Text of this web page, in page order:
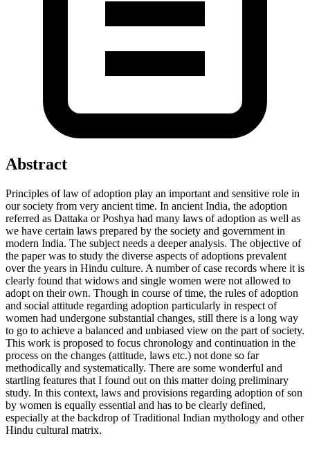
Abstract
Principles of law of adoption play an important and sensitive role in
our society from very ancient time. In ancient India, the adoption
referred as Dattaka or Poshya had many laws of adoption as well as
we have certain laws prepared by the society and government in
modern India. The subject needs a deeper analysis. The objective of
the paper was to study the diverse aspects of adoptions prevalent
over the years in Hindu culture. A number of case records where it is
clearly found that widows and single women were not allowed to
adopt on their own. Though in course of time, the rules of adoption
and social attitude regarding adoption particularly in respect of
women had undergone substantial changes, still there is a long way
to go to achieve a balanced and unbiased view on the part of society.
This work is proposed to focus chronology and continuation in the
process on the changes (attitude, laws etc.) not done so far
methodically and systematically. There are some wonderful and
startling features that I found out on this matter doing preliminary
study. In this context, laws and provisions regarding adoption of son
by women is equally essential and has to be clearly defined,
especially at the backdrop of Traditional Indian mythology and other
Hindu cultural matrix.